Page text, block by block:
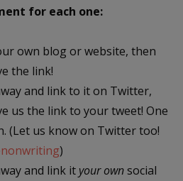
for each one:
own blog or website, then
the link!
and link to it on Twitter,
us the link to your tweet! One
(Let us know on Twitter too!
)
and link it your ownsocial